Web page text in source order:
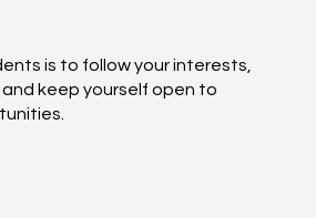
is to follow your interests,
keep yourself open to